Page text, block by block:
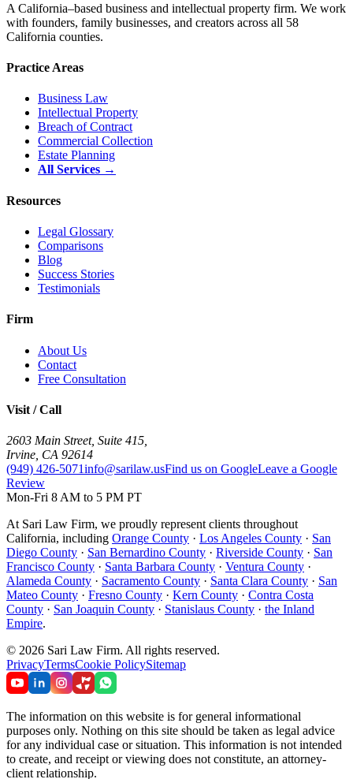
A California–based business and intellectual property firm. We work
with founders, family businesses, and creators across all 58
California counties.
Practice Areas
Business Law
Intellectual Property
Breach of Contract
Commercial Collection
Estate Planning
All Services →
Resources
Legal Glossary
Comparisons
Blog
Success Stories
Testimonials
Firm
About Us
Contact
Free Consultation
Visit / Call
2603 Main Street, Suite 415
Irvine CA 92614
(949) 426-5071info@sarilaw.usFind us on GoogleLeave a Google
Review
Mon-Fri 8 AM to 5 PM PT
At Sari Law Firm, we proudly represent clients throughout
California, including Orange County · Los Angeles County · San
Diego County · San Bernardino County · Riverside County · San
Francisco County · Santa Barbara County · Ventura County ·
Alameda County · Sacramento County · Santa Clara County · San
Mateo County · Fresno County · Kern County · Contra Costa
County · San Joaquin County · Stanislaus County · the Inland
Empire.
© 2026 Sari Law Firm. All rights reserved.
PrivacyTermsCookie PolicySitemap
The information on this website is for general informational
purposes only. Nothing on this site should be taken as legal advice
for any individual case or situation. This information is not intended
to create, and receipt or viewing does not constitute, an attorney-
client relationship.